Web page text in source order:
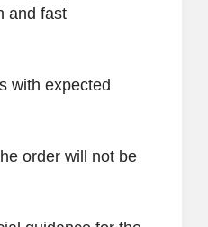
and fast
with expected
order will not be